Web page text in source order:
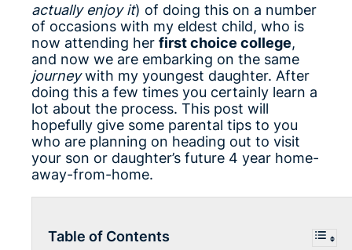
actually enjoy it) of doing this on a number
of occasions with my eldest child, who is
now attending her first choice college,
and now we are embarking on the same
journeywith my youngest daughter. After
doing this a few times you certainly learn a
lot about the process. This post will
hopefully give some parental tips to you
who are planning on heading out to visit
your son or daughter’s future 4 year home-
away-from-home.
Table of Contents